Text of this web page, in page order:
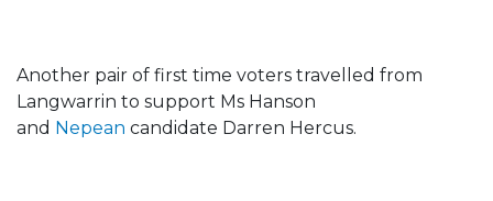
Another pair of first time voters travelled from
Langwarrin to support Ms Hanson
and Nepean candidate Darren Hercus.